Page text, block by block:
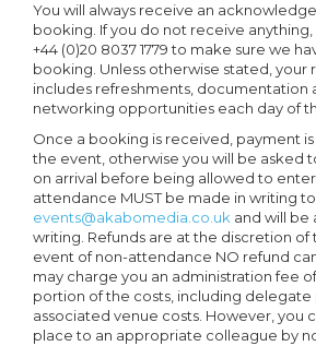
You will always receive an
booking. If you do not receive anything,
+44 (0)20 8037 1779 to make sure we
booking. Unless otherwise stated, your
includes refreshments, documentation
networking opportunities each day of
Once a booking is received, payment
the event, otherwise you will be asked
on arrival before being allowed to
attendance MUST be made in writing to
events@akabomedia.co.uk and will be
writing. Refunds are at the discretion of
event of non-attendance NO refund
may charge you an administration fee
portion of the costs, including delegate
associated venue costs. However, you
place to an appropriate colleague by